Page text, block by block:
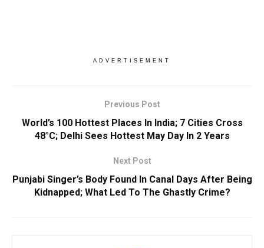
ADVERTISEMENT
Previous Post
World’s 100 Hottest Places In India; 7 Cities Cross
48°C; Delhi Sees Hottest May Day In 2 Years
Next Post
Punjabi Singer’s Body Found In Canal Days After Being
Kidnapped; What Led To The Ghastly Crime?